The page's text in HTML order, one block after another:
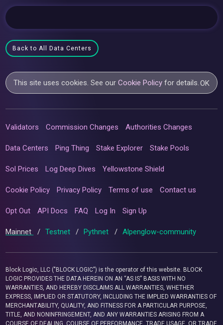
Back to All Data Centers
This site uses cookies. See ourCookie Policy for details.OK
Validators Commission Changes Authorities Changes
Data Centers Ping Thing Stake Explorer Stake Pools
Sol Prices Log Deep Dives Yellowstone Shield
Cookie Policy Privacy Policy Terms of use Contact us
Opt Out API Docs FAQ Log In Sign Up
Mainnet / Testnet / Pythnet / Alpenglow-community
Block Logic, LLC ("BLOCK LOGIC") is the operator of this website. BLOCK
LOGIC PROVIDES THE DATA HEREIN ON AN “AS IS” BASIS WITH NO
WARRANTIES, AND HEREBY DISCLAIMS ALL WARRANTIES, WHETHER
EXPRESS, IMPLIED OR STATUTORY, INCLUDING THE IMPLIED WARRANTIES OF
MERCHANTABILITY, QUALITY, AND FITNESS FOR A PARTICULAR PURPOSE,
TITLE, AND NONINFRINGEMENT, AND ANY WARRANTIES ARISING FROM A
COURSE OF DEALING, COURSE OF PERFORMANCE, TRADE USAGE, OR TRADE